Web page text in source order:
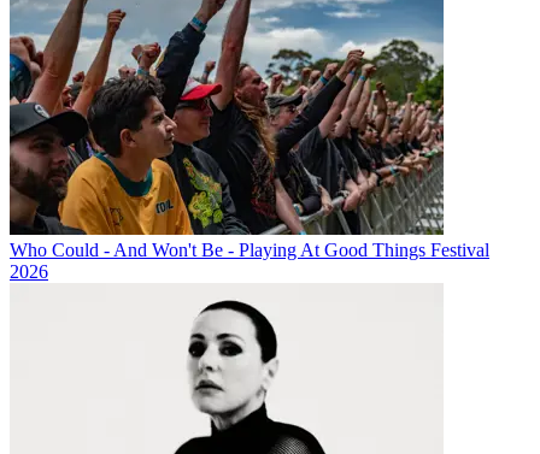
Who Could - And Won't Be - Playing At Good Things Festival
2026